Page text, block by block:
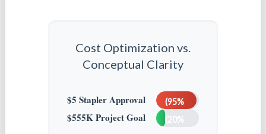
Cost Optimization vs.
Conceptual Clarity
$5 Stapler Approval
High
(95%
effort)
$555K Project Goal
Low
Clarity
(20%